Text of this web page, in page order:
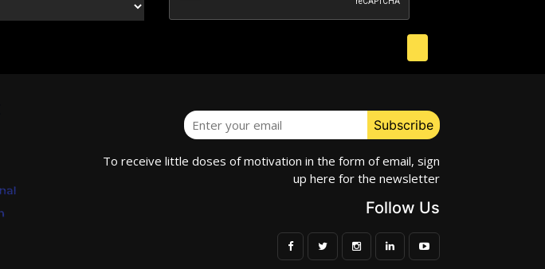
To receive little doses of motivation in the form of email, sign
up here for the newsletter
Follow Us